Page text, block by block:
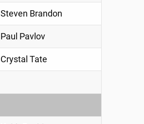
Steven Brandon
Paul Pavlov
Crystal Tate